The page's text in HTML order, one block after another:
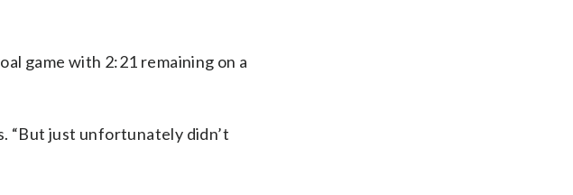
game with 2:21 remaining on a
“But just unfortunately didn’t